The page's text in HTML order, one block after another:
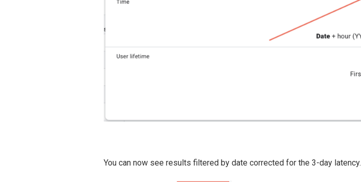
You can now see results filtered by date corrected for the 3-day latency.